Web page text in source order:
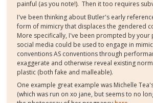
painful (as you note!). Then it too requires
I've been thinking about Butler's early
form of mimicry that displaces the gendered
More specifically, I've been prompted by
social media could be used to engage in
conventions AS conventions through
exaggerate and otherwise reveal existing
plastic (both fake and malleable).
One example great example was Michelle
(which was run on xo jane, but seems to no